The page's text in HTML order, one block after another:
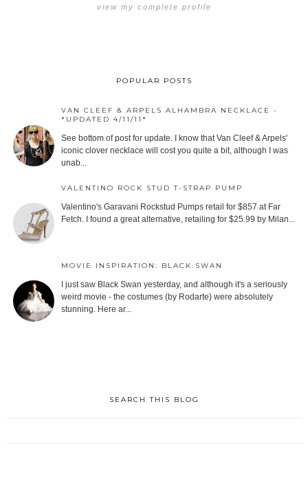
view my complete profile
POPULAR POSTS
VAN CLEEF & ARPELS ALHAMBRA NECKLACE -
*UPDATED 4/11/11*
See bottom of post for update. I know that Van Cleef & Arpels'
iconic clover necklace will cost you quite a bit, although I was
unab...
VALENTINO ROCK STUD T-STRAP PUMP
Valentino's Garavani Rockstud Pumps retail for $857 at Far
Fetch. I found a great alternative, retailing for $25.99 by Milan...
MOVIE INSPIRATION: BLACK SWAN
I just saw Black Swan yesterday, and although it's a seriously
weird movie - the costumes (by Rodarte) were absolutely
stunning. Here ar...
SEARCH THIS BLOG